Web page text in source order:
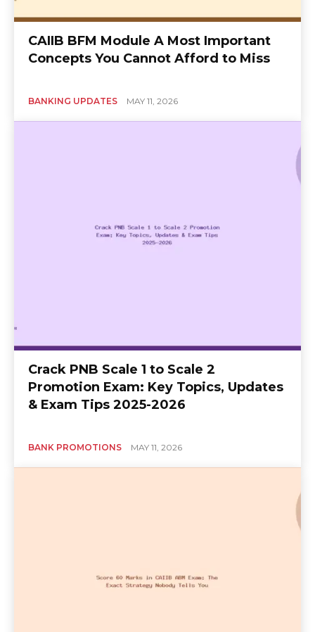
CAIIB BFM Module A Most Important
Concepts You Cannot Afford to Miss
BANKING UPDATES MAY 11, 2026
Crack PNB Scale 1 to Scale 2
Promotion Exam: Key Topics, Updates
& Exam Tips 2025-2026
BANK PROMOTIONS MAY 11, 2026